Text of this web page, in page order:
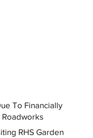
To Financially
RHS Garden